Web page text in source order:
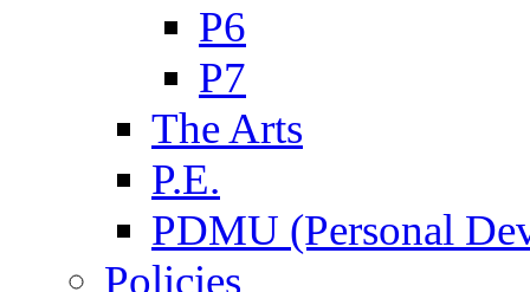
P6
P7
The Arts
P.E.
PDMU (Personal
Policies